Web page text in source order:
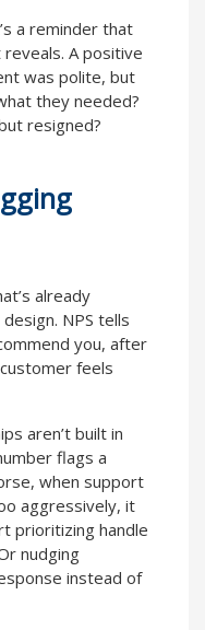
a reminder that
A positive
was polite, but
they needed?
resigned?
already
NPS tells
you, after
feels
aren’t built in
flags a
when support
aggressively, it
prioritizing handle
nudging
instead of